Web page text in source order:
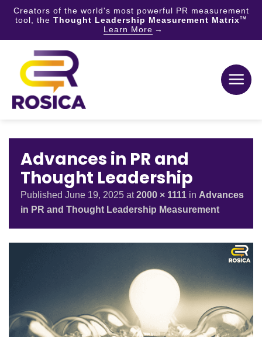
Creators of the world's most powerful PR measurement
tool, the Thought Leadership Measurement MatrixTM
Learn More
content
Advances in PR and
Thought Leadership
Published June 19, 2025 at2000 × 1111 in Advances
in PR and Thought Leadership Measurement